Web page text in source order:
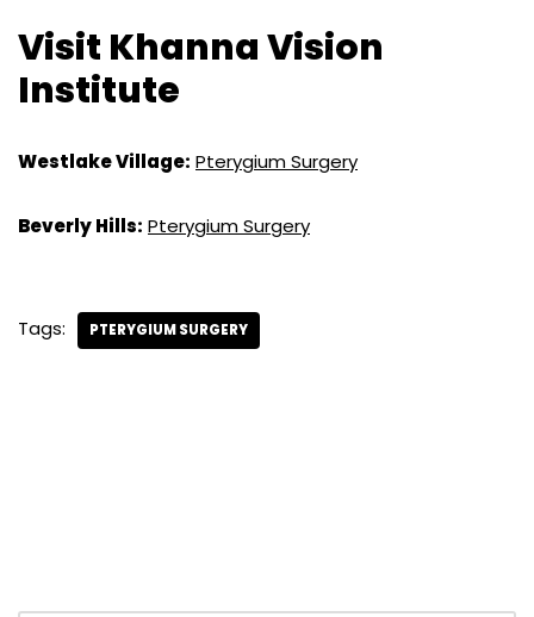
Visit Khanna Vision
Institute
Westlake Village: Pterygium Surgery
Beverly Hills: Pterygium Surgery
Tags: PTERYGIUM SURGERY